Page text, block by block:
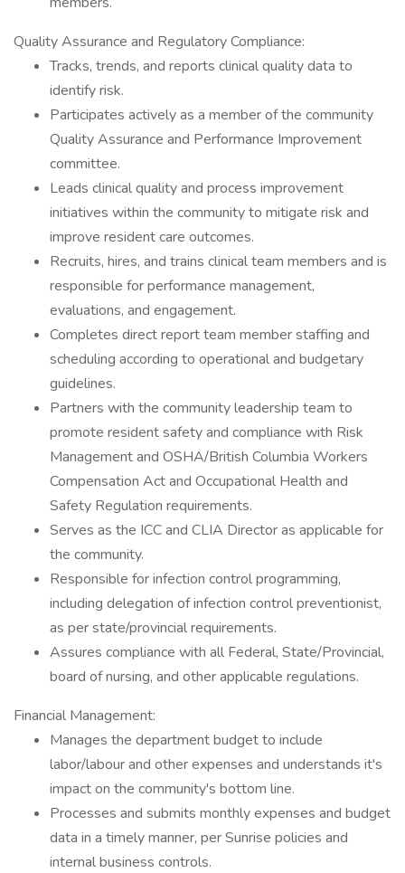
Quality Assurance and Regulatory Compliance:
Tracks, trends, and reports clinical quality data to
identify risk.
Participates actively as a member of the community
Quality Assurance and Performance Improvement
committee.
Leads clinical quality and process improvement
initiatives within the community to mitigate risk and
improve resident care outcomes.
Recruits, hires, and trains clinical team members and is
responsible for performance management,
evaluations, and engagement.
Completes direct report team member staffing and
scheduling according to operational and budgetary
guidelines.
Partners with the community leadership team to
promote resident safety and compliance with Risk
Management and OSHA/British Columbia Workers
Compensation Act and Occupational Health and
Safety Regulation requirements.
Serves as the ICC and CLIA Director as applicable for
the community.
Responsible for infection control programming,
including delegation of infection control preventionist,
as per state/provincial requirements.
Assures compliance with all Federal, State/Provincial,
board of nursing, and other applicable regulations.
Financial Management:
Manages the department budget to include
labor/labour and other expenses and understands it's
impact on the community's bottom line.
Processes and submits monthly expenses and budget
data in a timely manner, per Sunrise policies and
internal business controls.